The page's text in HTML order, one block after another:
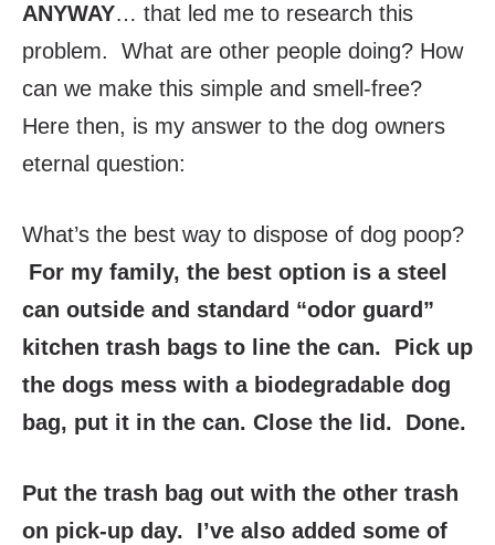
ANYWAY… that led me to research this
problem. What are other people doing? How
can we make this simple and smell-free?
Here then, is my answer to the dog owners
eternal question:
What’s the best way to dispose of dog poop?
For my family, the best option is a steel
can outside and standard “odor guard”
kitchen trash bags to line the can. Pick up
the dogs mess with a biodegradable dog
bag, put it in the can. Close the lid. Done.
Put the trash bag out with the other trash
on pick-up day. I’ve also added some of